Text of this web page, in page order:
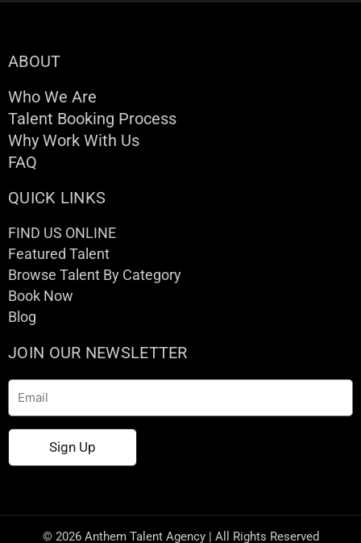
ABOUT
Who We Are
Talent Booking Process
Why Work With Us
FAQ
QUICK LINKS
FIND US ONLINE
Featured Talent
Browse Talent By Category
Book Now
Blog
JOIN OUR NEWSLETTER
Email
Sign Up
© 2026 Anthem Talent Agency | All Rights Reserved